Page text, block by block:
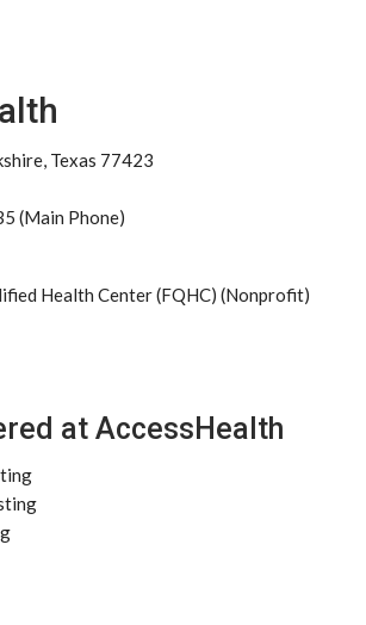
Texas 77423
(Main Phone)
Health Center (FQHC) (Nonprofit)
at AccessHealth